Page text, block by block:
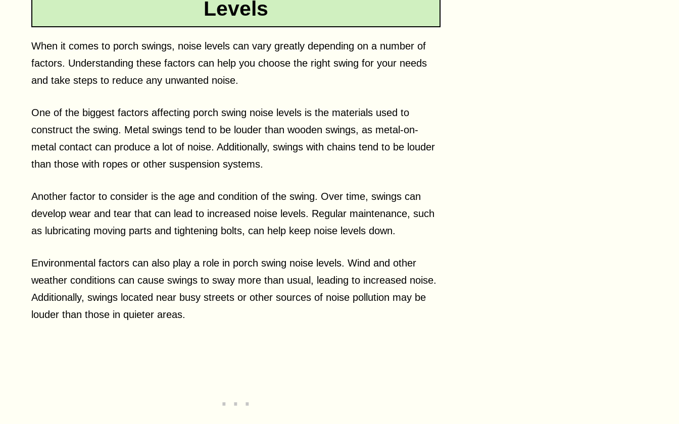
Levels
When it comes to porch swings, noise levels can vary greatly depending on a number of
factors. Understanding these factors can help you choose the right swing for your needs
and take steps to reduce any unwanted noise.
One of the biggest factors affecting porch swing noise levels is the materials used to
construct the swing. Metal swings tend to be louder than wooden swings, as metal-on-
metal contact can produce a lot of noise. Additionally, swings with chains tend to be louder
than those with ropes or other suspension systems.
Another factor to consider is the age and condition of the swing. Over time, swings can
develop wear and tear that can lead to increased noise levels. Regular maintenance, such
as lubricating moving parts and tightening bolts, can help keep noise levels down.
Environmental factors can also play a role in porch swing noise levels. Wind and other
weather conditions can cause swings to sway more than usual, leading to increased noise.
Additionally, swings located near busy streets or other sources of noise pollution may be
louder than those in quieter areas.